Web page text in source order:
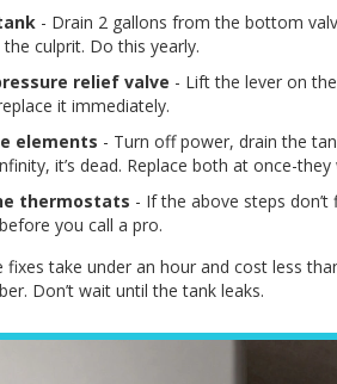
- Drain 2 gallons from the bottom
culprit. Do this yearly.
relief valve - Lift the lever on
it immediately.
elements - Turn off power, drain the
it’s dead. Replace both at once-
thermostats - If the above steps
you call a pro.
take under an hour and cost less
Don’t wait until the tank leaks.